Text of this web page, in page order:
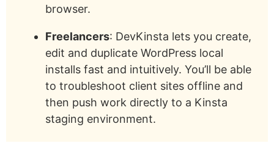
browser.
Freelancers: DevKinsta lets you create,
edit and duplicate WordPress local
installs fast and intuitively. You’ll be able
to troubleshoot client sites offline and
then push work directly to a Kinsta
staging environment.